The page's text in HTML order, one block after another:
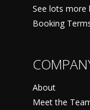
See lots more
Booking
About
Meet the